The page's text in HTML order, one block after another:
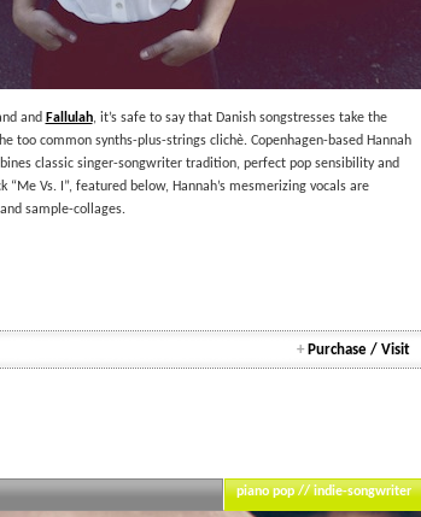
and Fallulah, it’s safe to say that Danish songstresses take the
too common synths-plus-strings clichè. Copenhagen-based Hannah
classic singer-songwriter tradition, perfect pop sensibility and
Vs. I”, featured below, Hannah’s mesmerizing vocals are
sample-collages.
+Purchase / Visit
piano pop // indie-songwriter